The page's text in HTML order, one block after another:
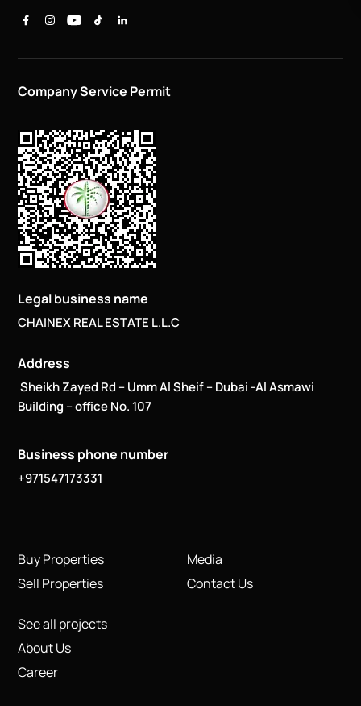
Company Service Permit
Legal business name
CHAINEX REAL ESTATE L.L.C
Address
Sheikh Zayed Rd – Umm Al Sheif – Dubai -Al Asmawi
Building – office No. 107
Business phone number
+971547173331
Buy Properties
Sell Properties
See all projects
About Us
Career
Media
Contact Us